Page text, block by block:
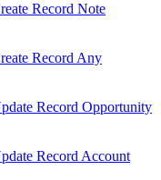
Record Note
Record Any
Record Opportunity
Record Account